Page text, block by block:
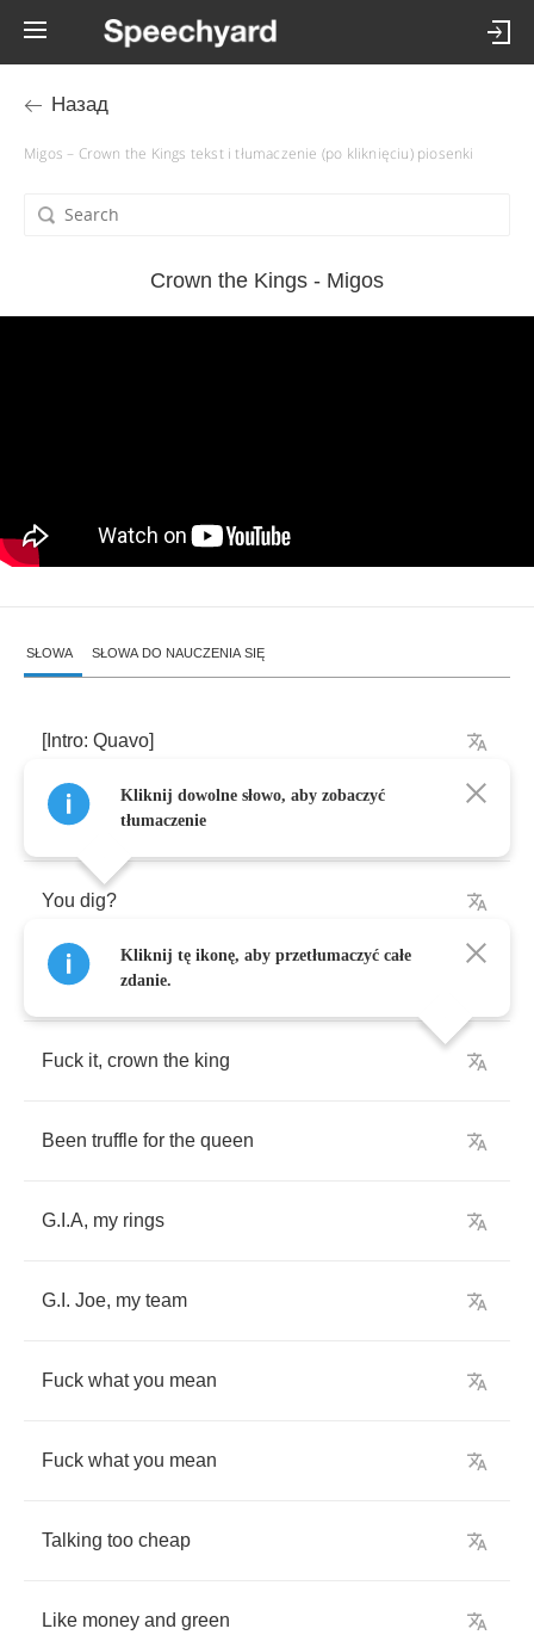
Назад
Migos – Crown the Kings tekst i tłumaczenie (po kliknięciu) piosenki
Crown the Kings - Migos
SŁOWA SŁOWA DO NAUCZENIA SIĘ
[Intro: Quavo]
Fuck crown the king
You dig?
You know know
Fuck it, crown the king
Been truffle for the queen
G. .A, my rings
G. . Joe, my team
Fuck what you mean
Fuck what you mean
Talking too cheap
Like money and green
Kliknij dowolne słowo, aby zobaczyć
tłumaczenie
Kliknij tę ikonę, aby przetłumaczyć całe
zdanie.